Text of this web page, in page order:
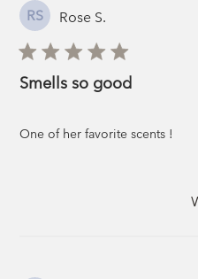
RS Rose S.
Smells so good
One of her favorite scents !